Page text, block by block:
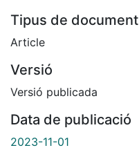
Tipus de document
Article
Versió
Versió publicada
Data de publicació
2023-11-01